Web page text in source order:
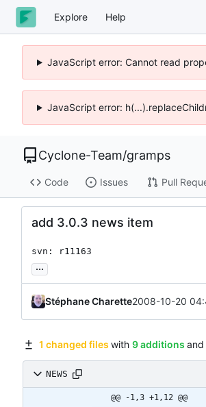
Explore Help
JavaScript error: Cannot read
JavaScript error:
Cyclone-Team/gramps
Code Issues Pull
add 3.0.3 news item
svn: r11163
...
Stéphane Charette2008-10-20
1 changed files with 9 additions and
NEWS
@@ -1,3 +1,12 @@